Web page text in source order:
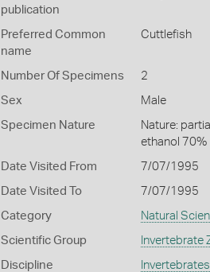
publication
Preferred Common
name
Cuttlefish
Number Of Specimens 2
Sex Male
Specimen Nature
Nature:
ethanol 70%
Date Visited From 7/07/1995
Date Visited To 7/07/1995
Category Natural
Scientific Group Invertebrate
Discipline Invertebrates